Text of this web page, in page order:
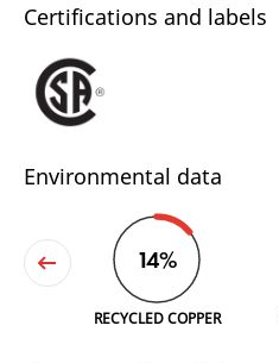
Certifications and labels
Environmental data
14%
RECYCLED COPPER